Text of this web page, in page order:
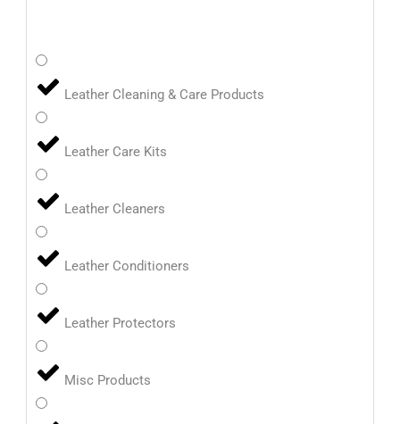
Leather Cleaning & Care Products
Leather Care Kits
Leather Cleaners
Leather Conditioners
Leather Protectors
Misc Products